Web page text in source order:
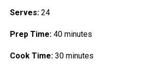
Serves: 24
Prep Time: 40 minutes
Cook Time: 30 minutes